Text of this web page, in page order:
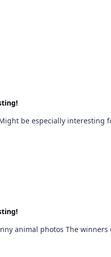
hijacking this thread again for a different animal
animals!! Funny animal photos